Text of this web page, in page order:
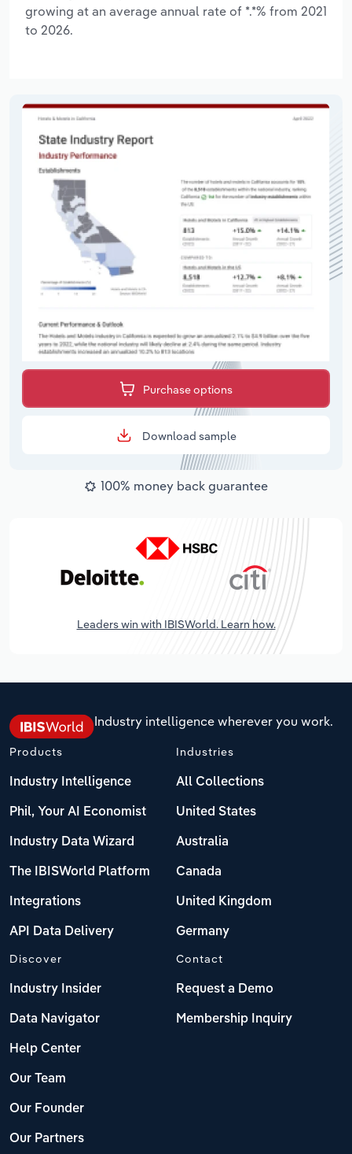
growing at an average annual rate of *.*% from 2021
to 2026.
Purchase options
Download sample
100% money back guarantee
Leaders win with IBISWorld. Learn how.
Industry intelligence wherever you work.
Products
Industry Intelligence
Phil, Your AI Economist
Industry Data Wizard
The IBISWorld Platform
Integrations
API Data Delivery
Industries
All Collections
United States
Australia
Canada
United Kingdom
Germany
Discover
Industry Insider
Data Navigator
Help Center
Our Team
Our Founder
Our Partners
Contact
Request a Demo
Membership Inquiry